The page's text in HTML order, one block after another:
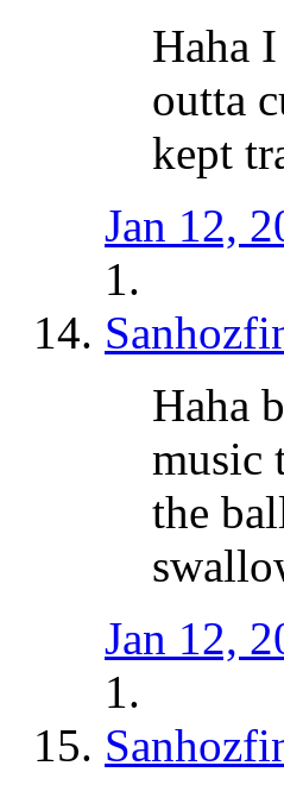
Haha
outta
kept
Jan 12,
Haha
music
the
Jan 12,